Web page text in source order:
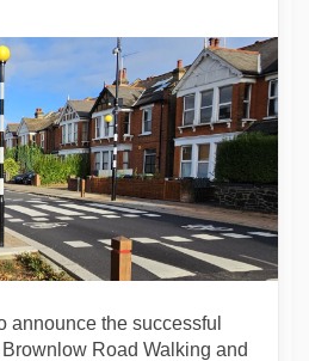
announce the successful
Road Walking and